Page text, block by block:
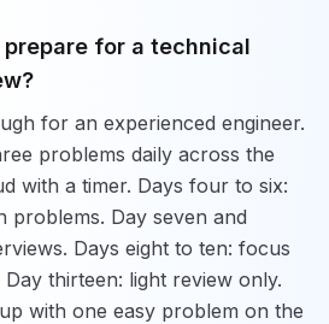
for a technical
for an experienced engineer.
problems daily across the
with a timer. Days four to six:
problems. Day seven and
Days eight to ten: focus
thirteen: light review only.
with one easy problem on the